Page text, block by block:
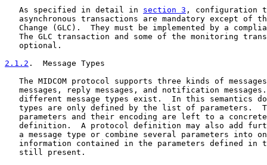
   As specified in detail in
section 3 , configuration
asynchronous transactions are mandatory except of
Change (GLC).  They must be implemented by a
The GLC transaction and some of the monitoring
   optional.
2.1.2 .  Message Types
The MIDCOM protocol supports three kinds of
messages, reply messages, and notification
different message types exist.  In this semantics
types are only defined by the list of parameters.
parameters and their encoding are left to a
definition.  A protocol definition may also add
a message type or combine several parameters into
information contained in the parameters defined in
   still present.